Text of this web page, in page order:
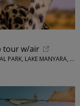
tour w/air
EXPLORE WORLD • ARUSHA, TARANGIRE NATIONAL PARK, LAKE MANYARA, SERENGETI NATIONAL PARK, NGORONGORO CRATER